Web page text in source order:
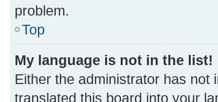
problem.
Top
My language is not in the list!
Either the administrator has not
translated this board into your